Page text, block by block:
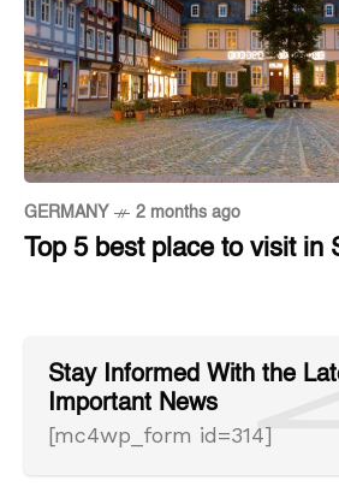
GERMANY 2 months ago
Top 5 best place to visit in
Stay Informed With the
Important News
[mc4wp_form id=314]